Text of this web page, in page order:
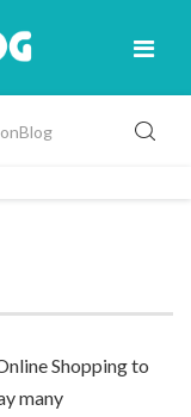
Shopping to
many